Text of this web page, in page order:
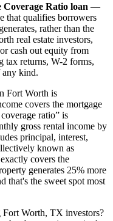
Coverage Ratio loan —
that qualifies borrowers
rather than the
real estate investors,
cash out equity from
tax returns, W-2 forms,
any kind.
Fort Worth is
covers the mortgage
ratio” is
gross rental income by
principal, interest,
known as
covers the
generates 25% more
that's the sweet spot most
Fort Worth, TX investors?